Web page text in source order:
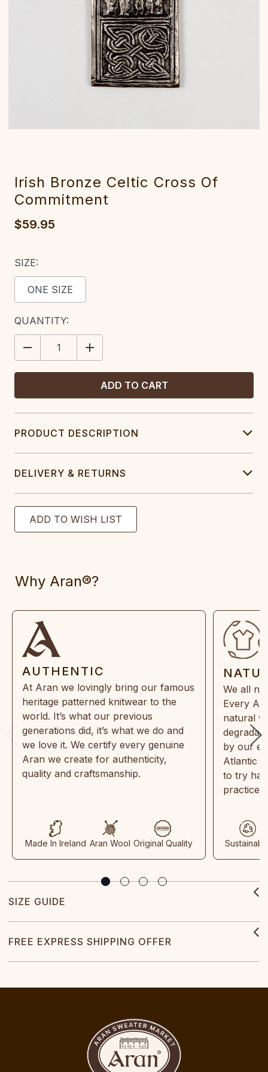
Irish Bronze Celtic Cross Of
Commitment
$59.95
SIZE:
ONE SIZE
CURRENT
STOCK:
QUANTITY:
DECREASE
QUANTITY:
INCREASE
QUANTITY:
PRODUCT DESCRIPTION
DELIVERY & RETURNS
Why Aran®?
AUTHENTIC
At Aran we lovingly bring our famous
heritage patterned knitwear to the
world. It’s what our previous
generations did, it’s what we do and
we love it. We certify every genuine
Aran we create for authenticity,
quality and craftsmanship.
Made In Ireland Aran Wool Original Quality
We all
Every
natural
by our
Atlantic
to try
practices
SIZE GUIDE
FREE EXPRESS SHIPPING OFFER